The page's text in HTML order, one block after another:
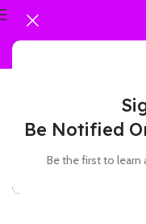
Be Notified
Be the first to learn